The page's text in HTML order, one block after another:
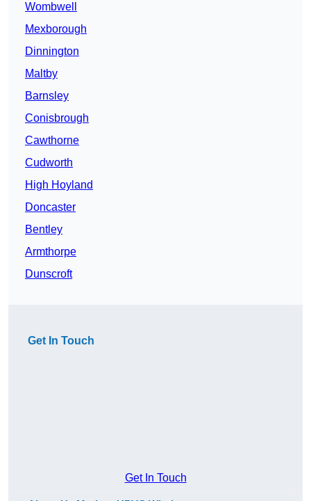
Wombwell
Mexborough
Dinnington
Maltby
Barnsley
Conisbrough
Cawthorne
Cudworth
High Hoyland
Doncaster
Bentley
Armthorpe
Dunscroft
Get In Touch
Get In Touch